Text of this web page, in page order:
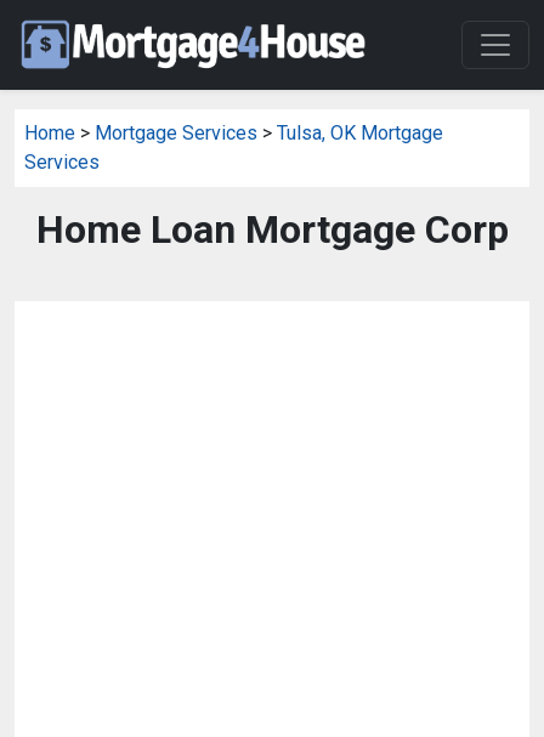
Home > Mortgage Services > Tulsa, OK Mortgage
Services
Home Loan Mortgage Corp